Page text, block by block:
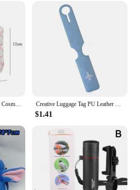
New Pink Blue Printed Bow Cosmetic Bag Toiletry Makeup Pouch Waterproof Storage Nylon Outdoor Travel Backpack Luggage Organizer Creative Luggage Tag PU Leather Portable Label Baggage Silica Gel Suitcase ID Addres Holder Boarding Tags Travel Accessories
$1.41